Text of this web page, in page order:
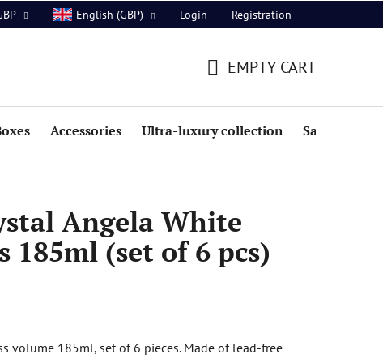
English (GBP) Login Registration
CART
EMPTY CART
Accessories Ultra-luxury collection Sale
Angela White
185ml (set of 6 pcs)
volume 185ml, set of 6 pieces. Made of lead-free